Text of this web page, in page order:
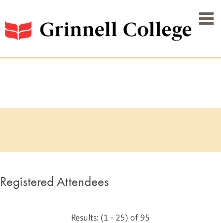
Registered Attendees
Results: (1 - 25) of 95